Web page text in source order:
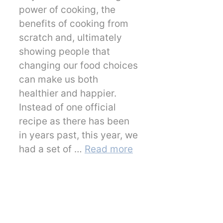
power of cooking, the
benefits of cooking from
scratch and, ultimately
showing people that
changing our food choices
can make us both
healthier and happier.
Instead of one official
recipe as there has been
in years past, this year, we
had a set of … Read more